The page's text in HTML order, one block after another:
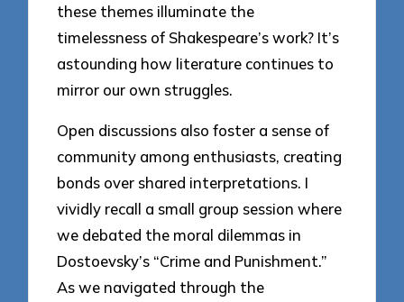
these themes illuminate the
timelessness of Shakespeare’s work? It’s
astounding how literature continues to
mirror our own struggles.
Open discussions also foster a sense of
community among enthusiasts, creating
bonds over shared interpretations. I
vividly recall a small group session where
we debated the moral dilemmas in
Dostoevsky’s “Crime and Punishment.”
As we navigated through the